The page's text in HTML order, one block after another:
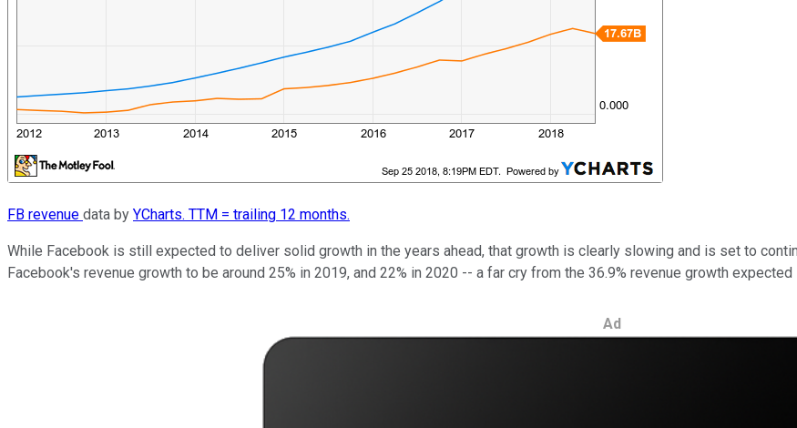
FB revenue data by YCharts. TTM = trailing 12 months.
While Facebook is still expected to deliver solid growth in the years ahead, that growth is clearly slowing and is set to
Facebook's revenue growth to be around 25% in 2019, and 22% in 2020 -- a far cry from the 36.9% revenue growth
Ad